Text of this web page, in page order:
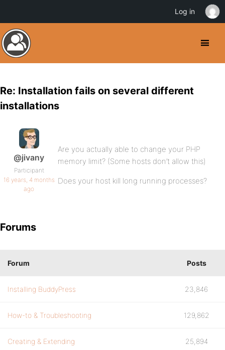
Re: Installation fails on several different
installations
@jivany
Participant
16 years, 4 months
ago
Are you actually able to change your PHP
memory limit? (Some hosts don’t allow this)
Does your host kill long running processes?
Forums
Forum Posts
Installing BuddyPress 23,846
How-to & Troubleshooting 129,862
Creating & Extending 25,894
Log in